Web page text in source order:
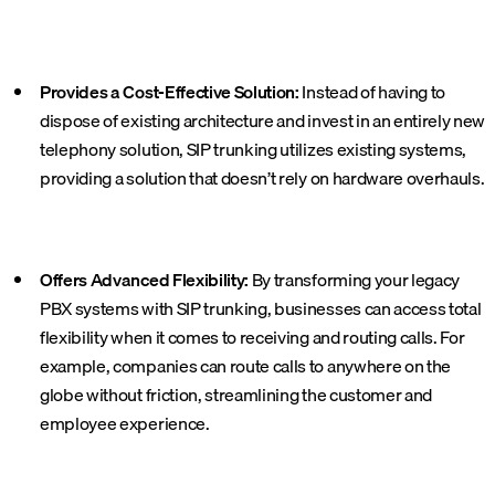
Provides a Cost-Effective Solution:Instead of having to
dispose of existing architecture and invest in an entirely new
telephony solution, SIP trunking utilizes existing systems,
providing a solution that doesn’t rely on hardware overhauls.
Offers Advanced Flexibility:By transforming your legacy
PBX systems with SIP trunking, businesses can access total
flexibility when it comes to receiving and routing calls. For
example, companies can route calls to anywhere on the
globe without friction, streamlining the customer and
employee experience.